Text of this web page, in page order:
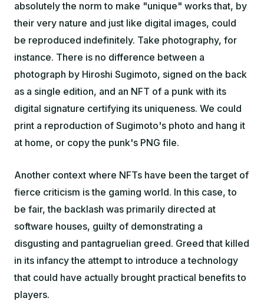
absolutely the norm to make "unique" works that, by
their very nature and just like digital images, could
be reproduced indefinitely. Take photography, for
instance. There is no difference between a
photograph by Hiroshi Sugimoto, signed on the back
as a single edition, and an NFT of a punk with its
digital signature certifying its uniqueness. We could
print a reproduction of Sugimoto's photo and hang it
at home, or copy the punk's PNG file.
Another context where NFTs have been the target of
fierce criticism is the gaming world. In this case, to
be fair, the backlash was primarily directed at
software houses, guilty of demonstrating a
disgusting and pantagruelian greed. Greed that killed
in its infancy the attempt to introduce a technology
that could have actually brought practical benefits to
players.